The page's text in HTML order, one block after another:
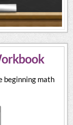
beginning math